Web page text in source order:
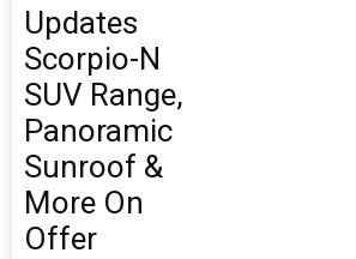
Updates
Scorpio-N
SUV Range,
Panoramic
Sunroof &
More On
Offer